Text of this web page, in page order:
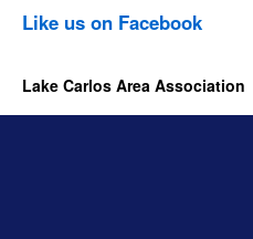
Like us on Facebook
Lake Carlos Area Association